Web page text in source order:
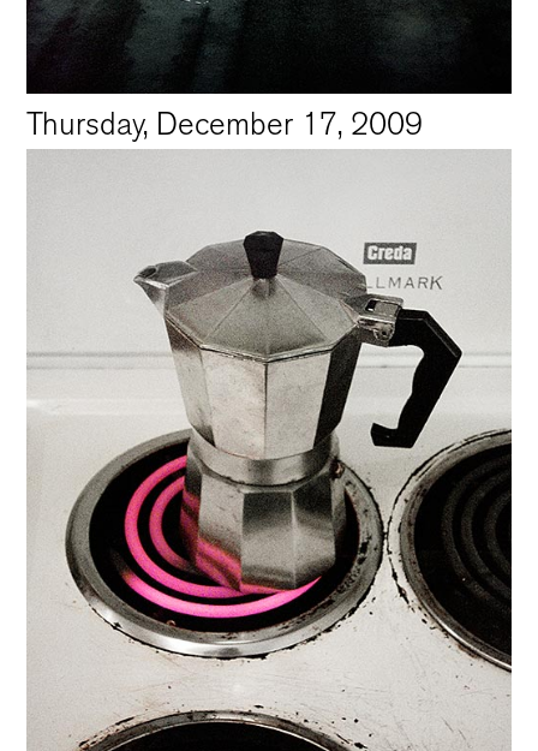
Thursday, December 17, 2009